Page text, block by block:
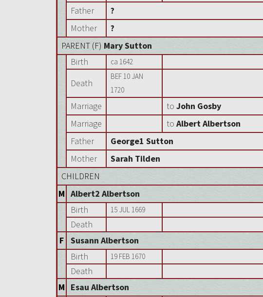
Father
?
Mother
?
PARENT (F) Mary Sutton
Birth
ca 1642
Death
BEF 10 JAN
1720
Marriage toJohn Gosby
Marriage
toAlbert Albertson
Father
George1 Sutton
Mother
Sarah Tilden
CHILDREN
M Albert2 Albertson
Birth
15 JUL 1669
Death
F
Susann Albertson
Birth
19 FEB 1670
Death
M
Esau Albertson